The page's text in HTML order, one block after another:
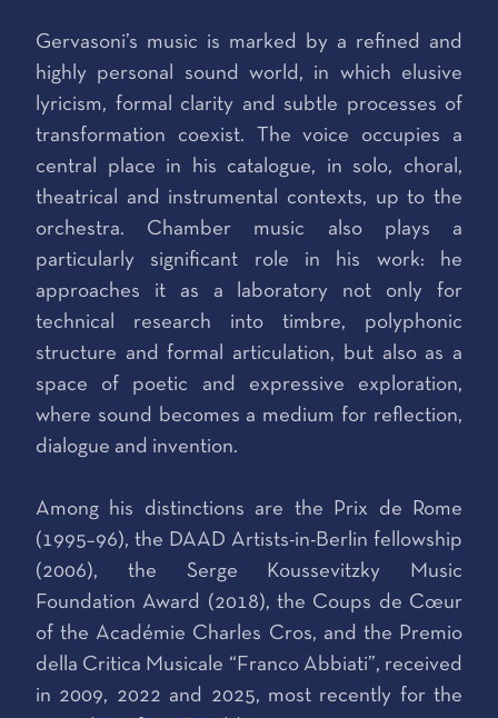
Gervasoni’s music is marked by a refined and
highly personal sound world, in which elusive
lyricism, formal clarity and subtle processes of
transformation coexist. The voice occupies a
central place in his catalogue, in solo, choral,
theatrical and instrumental contexts, up to the
orchestra. Chamber music also plays a
particularly significant role in his work: he
approaches it as a laboratory not only for
technical research into timbre, polyphonic
structure and formal articulation, but also as a
space of poetic and expressive exploration,
where sound becomes a medium for reflection,
dialogue and invention.
Among his distinctions are the Prix de Rome
(1995–96), the DAAD Artists-in-Berlin fellowship
(2006), the Serge Koussevitzky Music
Foundation Award (2018), the Coups de Cœur
of the Académie Charles Cros, and the Premio
della Critica Musicale “Franco Abbiati”, received
in 2009, 2022 and 2025, most recently for the